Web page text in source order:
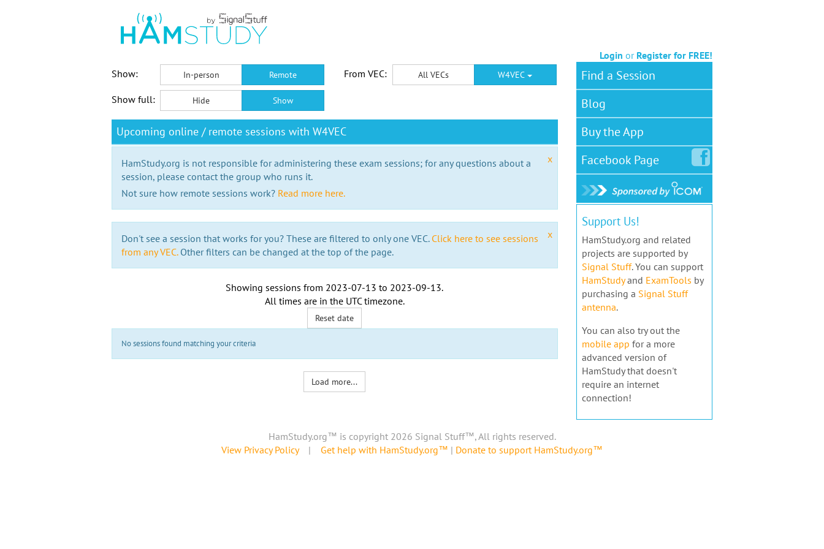
Login or Register for FREE!
Show:
In-person Remote From VEC: All VECs W4VEC
Show full: Hide Show
Upcoming online / remote sessions with W4VEC
x
HamStudy.org is not responsible for administering these exam sessions; for any questions about a
session, please contact the group who runs it.
Not sure how remote sessions work? Read more here.
x
Don't see a session that works for you? These are filtered to only one VEC. Click here to see sessions
from any VEC.Other filters can be changed at the top of the page.
Showing sessions from 2023-07-13 to 2023-09-13.
All times are in the UTC timezone.
Reset date
No sessions found matching your criteria
Load more...
Find a Session
Blog
Buy the App
FacebookPage
Support Us!
HamStudy.org and related
projects are supported by
Signal Stuff. You can support
HamStudyand ExamTools by
purchasing a Signal Stuff
antenna.
You can also try out the
mobile app for a more
advanced version of
HamStudy that doesn't
require an internet
connection!
HamStudy.org™ is copyright 2026 Signal Stuff™, All rights reserved.
View Privacy Policy| Get help with HamStudy.org™ | Donate to support HamStudy.org™